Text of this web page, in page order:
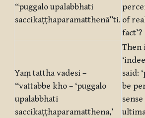
‘‘puggalo upalabbhati
saccikaṭṭhaparamatthenā’’ti. of
fact’?
Yaṃ tattha vadesi –
‘‘vattabbe kho – ‘puggalo
upalabbhati
saccikaṭṭhaparamatthena,’
Then
said:
be